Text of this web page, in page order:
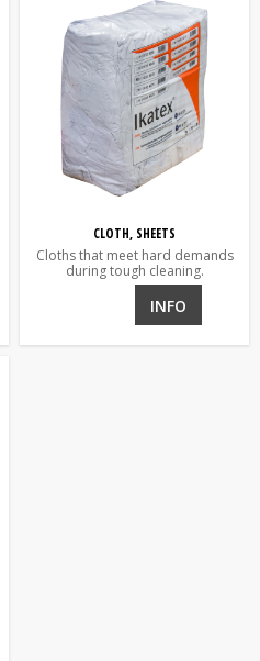
CLOTH, SHEETS
Cloths that meet hard demands
during tough cleaning.
INFO